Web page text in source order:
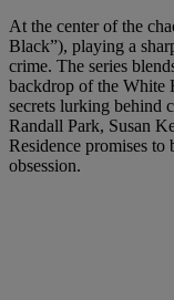
At the center of the
Black”), playing a
crime. The series
backdrop of the White
secrets lurking behind
Randall Park, Susan
Residence promises
obsession.